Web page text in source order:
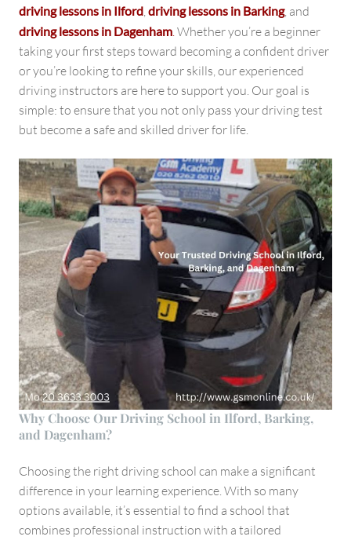
driving lessons in Ilford,driving lessons in Barking, and
driving lessons in Dagenham.Whether you’re a beginner
taking your first steps toward becoming a confident driver
or you’re looking to refine your skills, our experienced
driving instructors are here to support you. Our goal is
simple: to ensure that you not only pass your driving test
but become a safe and skilled driver for life.
Why Choose Our Driving School in Ilford, Barking,
and Dagenham?
Choosing the right driving school can make a significant
difference in your learning experience. With so many
options available, it’s essential to find a school that
combines professional instruction with a tailored